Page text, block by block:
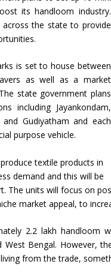
its handloom industry.
across the state to provide
is set to house between
as well as a market
state government plans
including Jayankondam,
Gudiyatham and each
purpose vehicle.
textile products in
demand and this will be
The units will focus on
market appeal, to
2.2 lakh
West Bengal. However,
from the trade,